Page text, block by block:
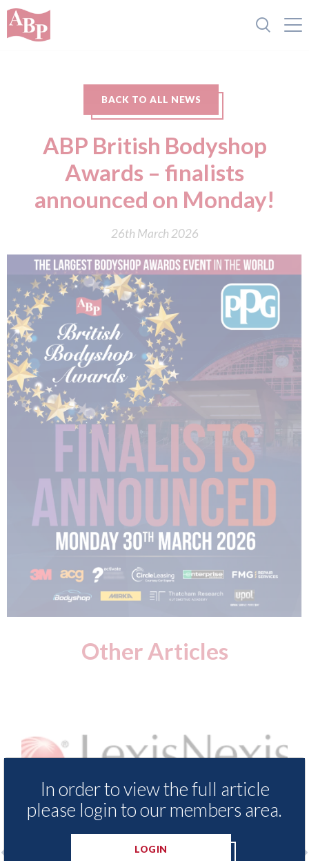
BACK TO ALL NEWS
ABP British Bodyshop
Awards – finalists
announced on Monday!
26th March 2026
Other Articles
In order to view the full article
please login to our members area.
LOGIN